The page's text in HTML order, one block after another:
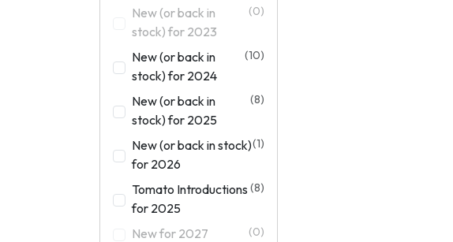
New (or back in
stock) for 2023
(0)
New (or back in
stock) for 2024
(10)
New (or back in
stock) for 2025
(8)
New (or back in stock)
for 2026
(1)
Tomato Introductions
for 2025
(8)
New for 2027 (0)